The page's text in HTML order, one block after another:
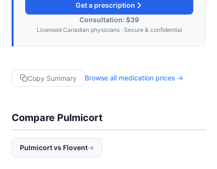
Get a prescription
Consultation: $39
Licensed Canadian physicians · Secure & confidential
Copy Summary Browse all medication prices →
Compare Pulmicort
Pulmicort vs Flovent→